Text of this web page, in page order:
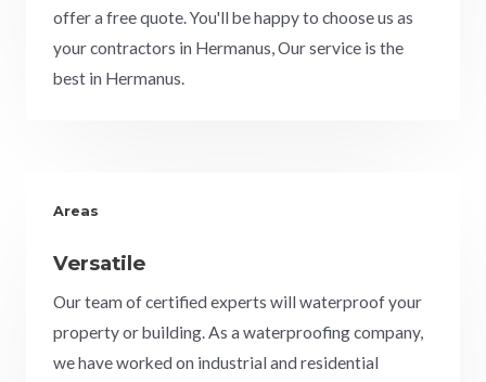
offer a free quote. You'll be happy to choose us as
your contractors in Hermanus, Our service is the
best in Hermanus.
Areas
Versatile
Our team of certified experts will waterproof your
property or building. As a waterproofing company,
we have worked on industrial and residential